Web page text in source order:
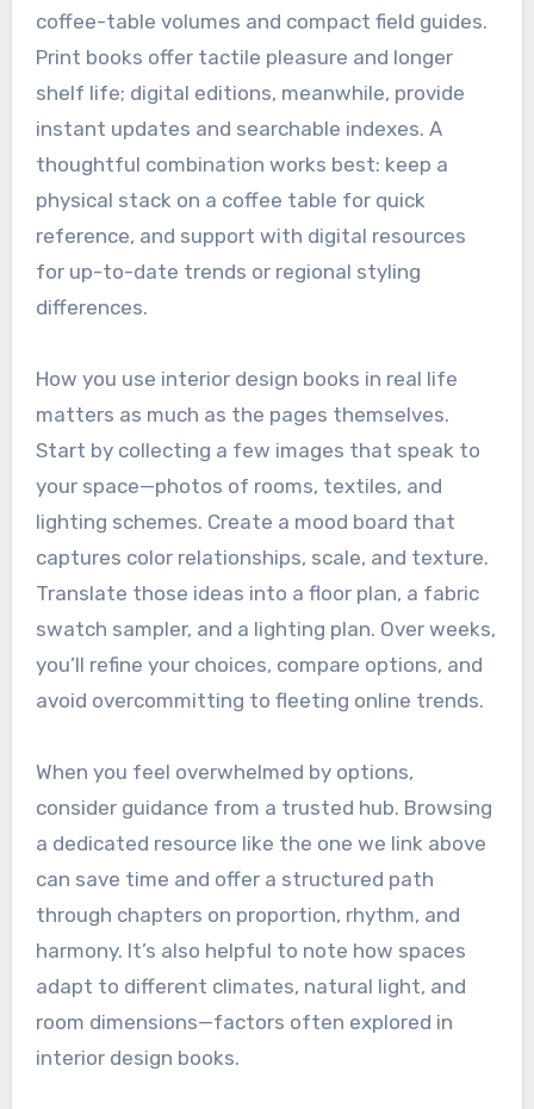
coffee-table volumes and compact field guides.
Print books offer tactile pleasure and longer
shelf life; digital editions, meanwhile, provide
instant updates and searchable indexes. A
thoughtful combination works best: keep a
physical stack on a coffee table for quick
reference, and support with digital resources
for up-to-date trends or regional styling
differences.
How you use interior design books in real life
matters as much as the pages themselves.
Start by collecting a few images that speak to
your space—photos of rooms, textiles, and
lighting schemes. Create a mood board that
captures color relationships, scale, and texture.
Translate those ideas into a floor plan, a fabric
swatch sampler, and a lighting plan. Over weeks,
you’ll refine your choices, compare options, and
avoid overcommitting to fleeting online trends.
When you feel overwhelmed by options,
consider guidance from a trusted hub. Browsing
a dedicated resource like the one we link above
can save time and offer a structured path
through chapters on proportion, rhythm, and
harmony. It’s also helpful to note how spaces
adapt to different climates, natural light, and
room dimensions—factors often explored in
interior design books.